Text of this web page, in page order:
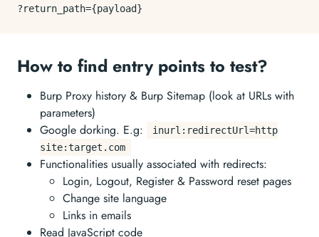
How to find entry points to test?
Burp Proxy history & Burp Sitemap (look at URLs with
parameters)
Google dorking. E.g:
inurl:redirectUrl=http
site:target.com
Functionalities usually associated with redirects:
Login, Logout, Register & Password reset pages
Change site language
Links in emails
Read JavaScript code